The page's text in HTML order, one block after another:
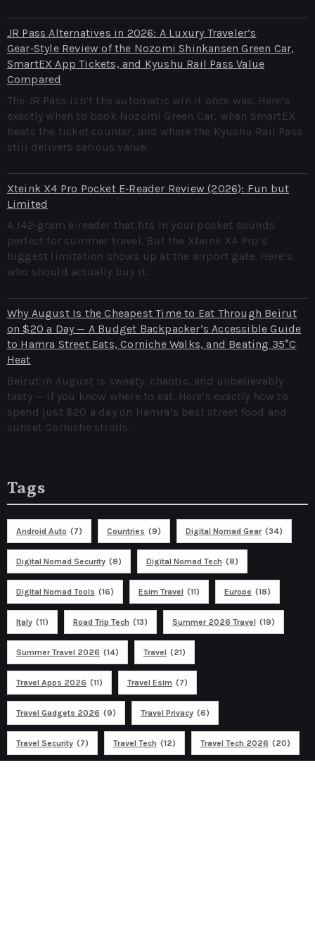
JR Pass Alternatives in 2026: A Luxury Traveler’s
Gear‑Style Review of the Nozomi Shinkansen Green Car,
SmartEX App Tickets, and Kyushu Rail Pass Value
Compared
The JR Pass isn’t the automatic win it once was. Here’s
exactly when to book Nozomi Green Car, when SmartEX
beats the ticket counter, and where the Kyushu Rail Pass
still delivers serious value.
Xteink X4 Pro Pocket E‑Reader Review (2026): Fun but
Limited
A 142‑gram e‑reader that fits in your pocket sounds
perfect for summer travel. But the Xteink X4 Pro’s
biggest limitation shows up at the airport gate. Here’s
who should actually buy it.
Why August Is the Cheapest Time to Eat Through Beirut
on $20 a Day — A Budget Backpacker’s Accessible Guide
to Hamra Street Eats, Corniche Walks, and Beating 35°C
Heat
Beirut in August is sweaty, chaotic, and unbelievably
tasty — if you know where to eat. Here’s exactly how to
spend just $20 a day on Hamra’s best street food and
sunset Corniche strolls.
Tags
Android Auto (7) Countries (9) Digital Nomad Gear (34)
Digital Nomad Security (8) Digital Nomad Tech (8)
Digital Nomad Tools (16) Esim Travel (11) Europe (18)
Italy (11) Road Trip Tech (13) Summer 2026 Travel (19)
Summer Travel 2026 (14) Travel (21)
Travel Apps 2026 (11) Travel Esim (7)
Travel Gadgets 2026 (9) Travel Privacy (6)
Travel Security (7) Travel Tech (12) Travel Tech 2026 (20)